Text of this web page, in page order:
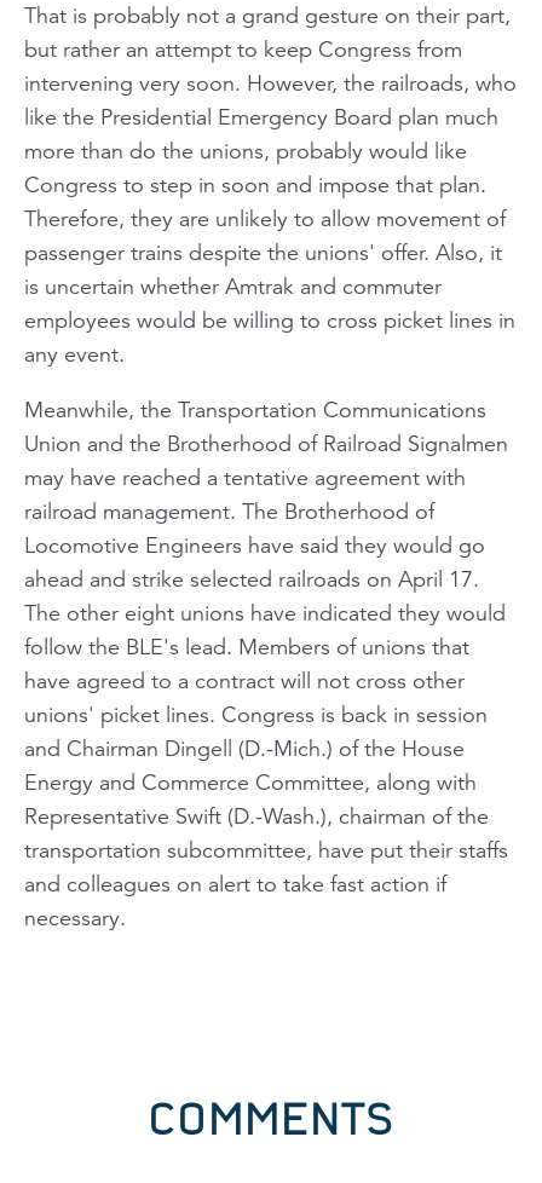
That is probably not a grand gesture on their part,
but rather an attempt to keep Congress from
intervening very soon. However, the railroads, who
like the Presidential Emergency Board plan much
more than do the unions, probably would like
Congress to step in soon and impose that plan.
Therefore, they are unlikely to allow movement of
passenger trains despite the unions' offer. Also, it
is uncertain whether Amtrak and commuter
employees would be willing to cross picket lines in
any event.
Meanwhile, the Transportation Communications
Union and the Brotherhood of Railroad Signalmen
may have reached a tentative agreement with
railroad management. The Brotherhood of
Locomotive Engineers have said they would go
ahead and strike selected railroads on April 17.
The other eight unions have indicated they would
follow the BLE's lead. Members of unions that
have agreed to a contract will not cross other
unions' picket lines. Congress is back in session
and Chairman Dingell (D.-Mich.) of the House
Energy and Commerce Committee, along with
Representative Swift (D.-Wash.), chairman of the
transportation subcommittee, have put their staffs
and colleagues on alert to take fast action if
necessary.
COMMENTS